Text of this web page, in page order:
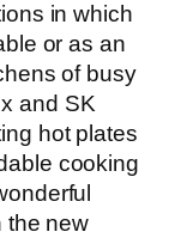
in which
or as an
of busy
and SK
hot plates
cooking
the new